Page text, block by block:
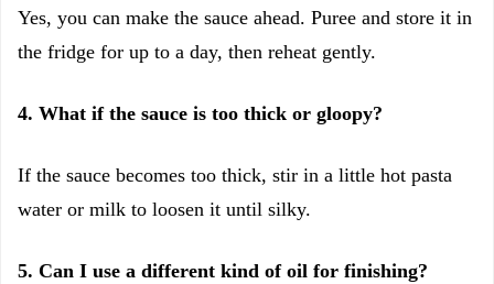
Yes, you can make the sauce ahead. Puree and store it in
the fridge for up to a day, then reheat gently.
4. What if the sauce is too thick or gloopy?
If the sauce becomes too thick, stir in a little hot pasta
water or milk to loosen it until silky.
5. Can I use a different kind of oil for finishing?